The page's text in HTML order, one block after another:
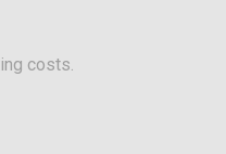
costs.